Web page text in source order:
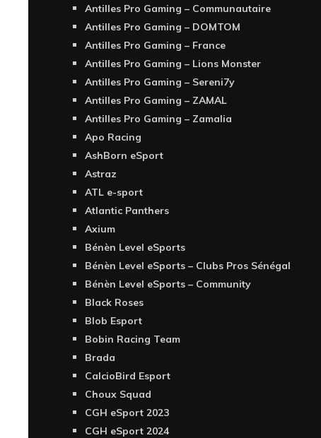
Antilles Pro Gaming – Communautaire
Antilles Pro Gaming – DOMTOM
Antilles Pro Gaming – France
Antilles Pro Gaming – Lions Monster
Antilles Pro Gaming – Sereni7y
Antilles Pro Gaming – ZAMAL
Antilles Pro Gaming – Zamalia
Apo Racing
AshBorn eSport
Astraz
ATL e-sport
Atlantic Panthers
Axium
Bénèn Level eSports
Bénèn Level eSports – Clubs Pros Sénégal
Bénèn Level eSports – Community
Black Roses
Blob Esport
Bobin Racing Team
Brada
CalcioBird Esport
Choux Squad
CGH eSport 2023
CGH eSport 2024